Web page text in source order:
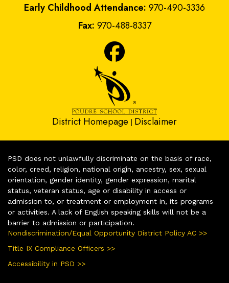
Early Childhood Attendance: 970-490-3336
Fax: 970-488-8337
District Homepage | Disclaimer
PSD does not unlawfully discriminate on the basis of race,
color, creed, religion, national origin, ancestry, sex, sexual
orientation, gender identity, gender expression, marital
status, veteran status, age or disability in access or
admission to, or treatment or employment in, its programs
or activities. A lack of English speaking skills will not be a
barrier to admission or participation.
Nondiscrimination/Equal Opportunity District Policy AC >>
Title IX Compliance Officers >>
Accessibility in PSD >>